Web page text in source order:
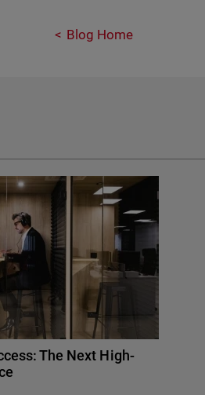
Blog Home
The Next High-